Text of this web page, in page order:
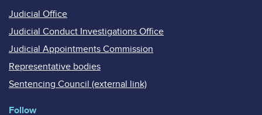
Judicial Office
Judicial Conduct Investigations Office
Judicial Appointments Commission
Representative bodies
Sentencing Council (external link)
Follow